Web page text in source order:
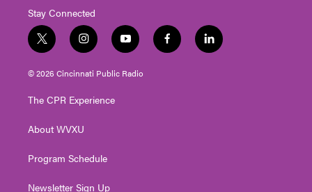
Stay Connected
t
w
i
t
e
i
n
s
t
g
a
y
o
u
t
f
a
l
i
© 2026 Cincinnati Public Radio
The CPR Experience
About WVXU
Program Schedule
Newsletter Sign Up